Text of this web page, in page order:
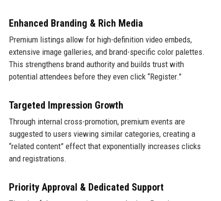
Enhanced Branding & Rich Media
Premium listings allow for high-definition video embeds,
extensive image galleries, and brand-specific color palettes.
This strengthens brand authority and builds trust with
potential attendees before they even click “Register.”
Targeted Impression Growth
Through internal cross-promotion, premium events are
suggested to users viewing similar categories, creating a
“related content” effect that exponentially increases clicks
and registrations.
Priority Approval & Dedicated Support